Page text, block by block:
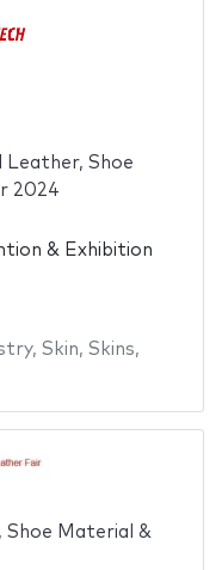
Leather, Shoe
2024
& Exhibition
, Skin, Skins,
Shoe Material &